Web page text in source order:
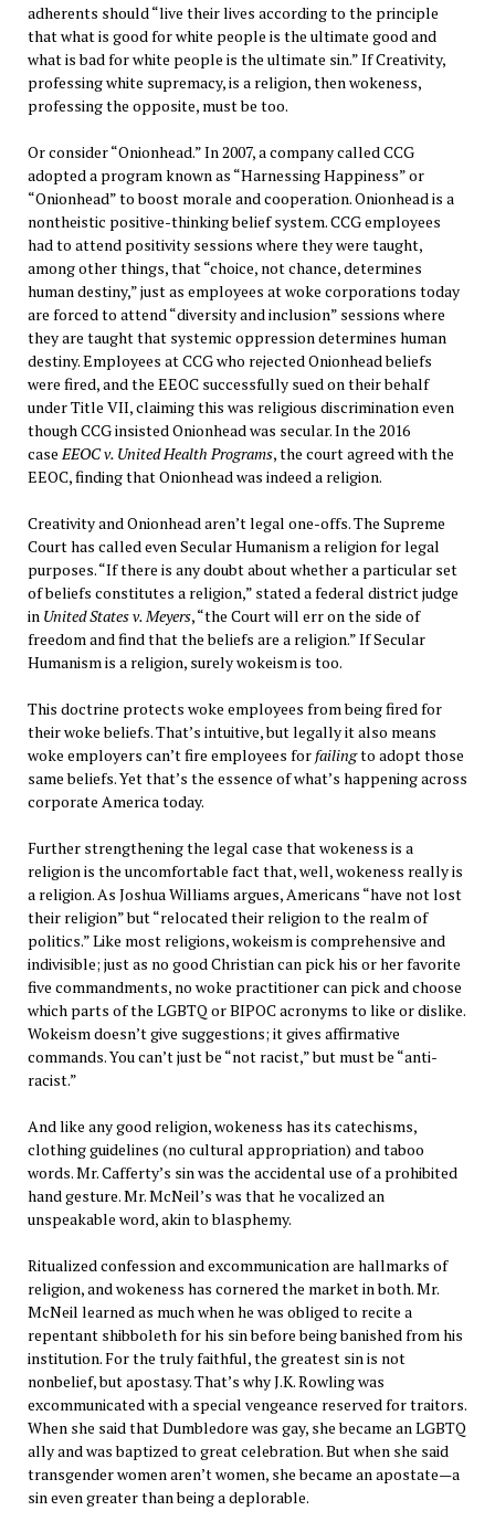
adherents should “live their lives according to the principle
that what is good for white people is the ultimate good and
what is bad for white people is the ultimate sin.” If Creativity,
professing white supremacy, is a religion, then wokeness,
professing the opposite, must be too.
Or consider “Onionhead.” In 2007, a company called CCG
adopted a program known as “Harnessing Happiness” or
“Onionhead” to boost morale and cooperation. Onionhead is a
nontheistic positive-thinking belief system. CCG employees
had to attend positivity sessions where they were taught,
among other things, that “choice, not chance, determines
human destiny,” just as employees at woke corporations today
are forced to attend “diversity and inclusion” sessions where
they are taught that systemic oppression determines human
destiny. Employees at CCG who rejected Onionhead beliefs
were fired, and the EEOC successfully sued on their behalf
under Title VII, claiming this was religious discrimination even
though CCG insisted Onionhead was secular. In the 2016
caseEEOC v. United Health Programs, the court agreed with the
EEOC, finding that Onionhead was indeed a religion.
Creativity and Onionhead aren’t legal one-offs. The Supreme
Court has called even Secular Humanism a religion for legal
purposes. “If there is any doubt about whether a particular set
of beliefs constitutes a religion,” stated a federal district judge
in United States v. Meyers, “the Court will err on the side of
freedom and find that the beliefs are a religion.” If Secular
Humanism is a religion, surely wokeism is too.
This doctrine protects woke employees from being fired for
their woke beliefs. That’s intuitive, but legally it also means
woke employers can’t fire employees forfailingto adopt those
same beliefs. Yet that’s the essence of what’s happening across
corporate America today.
Further strengthening the legal case that wokeness is a
religion is the uncomfortable fact that, well, wokeness really is
a religion. As Joshua Williams argues, Americans “have not lost
their religion” but “relocated their religion to the realm of
politics.” Like most religions, wokeism is comprehensive and
indivisible; just as no good Christian can pick his or her favorite
five commandments, no woke practitioner can pick and choose
which parts of the LGBTQ or BIPOC acronyms to like or dislike.
Wokeism doesn’t give suggestions; it gives affirmative
commands. You can’t just be “not racist,” but must be “anti-
racist.”
And like any good religion, wokeness has its catechisms,
clothing guidelines (no cultural appropriation) and taboo
words. Mr. Cafferty’s sin was the accidental use of a prohibited
hand gesture. Mr. McNeil’s was that he vocalized an
unspeakable word, akin to blasphemy.
Ritualized confession and excommunication are hallmarks of
religion, and wokeness has cornered the market in both. Mr.
McNeil learned as much when he was obliged to recite a
repentant shibboleth for his sin before being banished from his
institution. For the truly faithful, the greatest sin is not
nonbelief, but apostasy. That’s why J.K. Rowling was
excommunicated with a special vengeance reserved for traitors.
When she said that Dumbledore was gay, she became an LGBTQ
ally and was baptized to great celebration. But when she said
transgender women aren’t women, she became an apostate—a
sin even greater than being a deplorable.